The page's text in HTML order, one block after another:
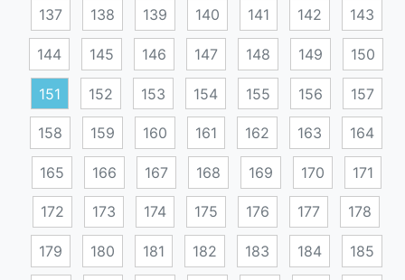
137 138 139 140 141 142 143
144 145 146 147 148 149 150
151 152 153 154 155 156 157
158 159 160 161 162 163 164
165 166 167 168 169 170 171
172 173 174 175 176 177 178
179 180 181 182 183 184 185